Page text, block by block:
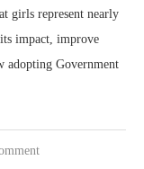
girls represent nearly
impact, improve
adopting Government